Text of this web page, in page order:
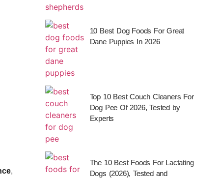
,
10 Best Dog Foods For Great
Dane Puppies In 2026
Top 10 Best Couch Cleaners For
Dog Pee Of 2026, Tested by
Experts
The 10 Best Foods For Lactating
Dogs (2026), Tested and